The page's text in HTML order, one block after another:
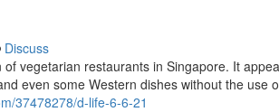
Discuss
vegetarian restaurants in Singapore. It
even some Western dishes without the use
37478278/d-life-6-6-21